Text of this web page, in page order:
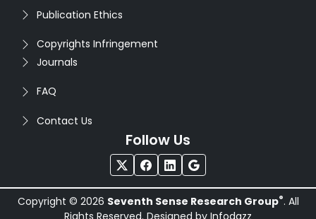
Publication Ethics
Copyrights Infringement
Journals
FAQ
Contact Us
Follow Us
Copyright © 2026 Seventh Sense Research Group®. All
Rights Reserved. Designed by Infodazz